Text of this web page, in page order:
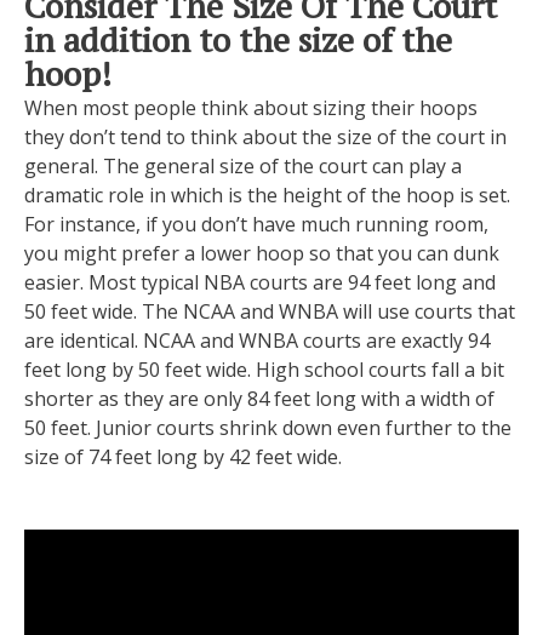
in addition to the size of the
hoop!
When most people think about sizing their hoops
they don’t tend to think about the size of the court in
general. The general size of the court can play a
dramatic role in which is the height of the hoop is set.
For instance, if you don’t have much running room,
you might prefer a lower hoop so that you can dunk
easier. Most typical NBA courts are 94 feet long and
50 feet wide. The NCAA and WNBA will use courts that
are identical. NCAA and WNBA courts are exactly 94
feet long by 50 feet wide. High school courts fall a bit
shorter as they are only 84 feet long with a width of
50 feet. Junior courts shrink down even further to the
size of 74 feet long by 42 feet wide.